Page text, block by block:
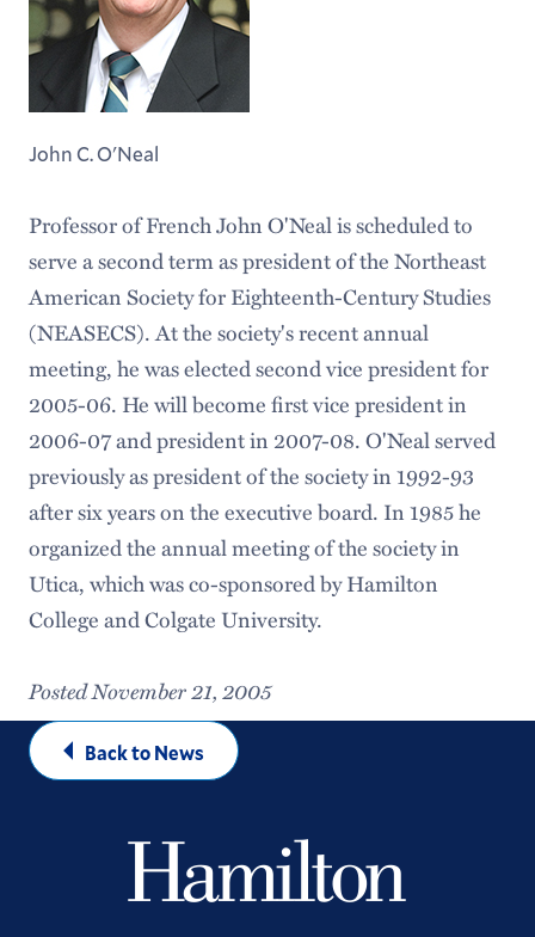
John C. O'Neal
Professor of French John O'Neal is scheduled to
serve a second term as president of the Northeast
American Society for Eighteenth-Century Studies
(NEASECS). At the society's recent annual
meeting, he was elected second vice president for
2005-06. He will become first vice president in
2006-07 and president in 2007-08. O'Neal served
previously as president of the society in 1992-93
after six years on the executive board. In 1985 he
organized the annual meeting of the society in
Utica, which was co-sponsored by Hamilton
College and Colgate University.
Posted November 21, 2005
Back to News